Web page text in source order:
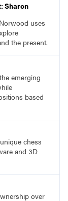
Sharon
uses
the present.
emerging
based
chess
and 3D
over